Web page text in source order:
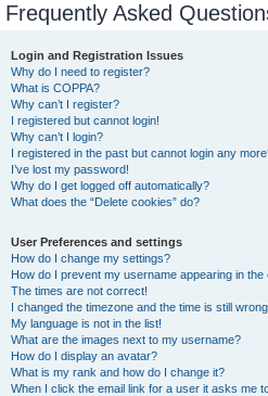
Frequently Asked
Login and Registration Issues
Why do I need to register?
What is COPPA?
Why can’t I register?
I registered but cannot login!
Why can’t I login?
I registered in the past but cannot login any
I’ve lost my password!
Why do I get logged off automatically?
What does the “Delete cookies” do?
User Preferences and settings
How do I change my settings?
How do I prevent my username appearing in the
The times are not correct!
I changed the timezone and the time is still
My language is not in the list!
What are the images next to my username?
How do I display an avatar?
What is my rank and how do I change it?
When I click the email link for a user it asks me